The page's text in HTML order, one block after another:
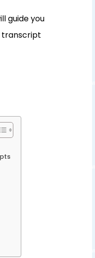
guide you
transcript